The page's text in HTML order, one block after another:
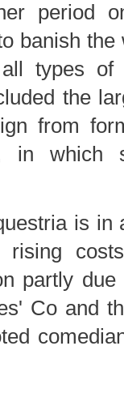
period
banish
all types
the
from
in which
is in
rising
partly
Co and